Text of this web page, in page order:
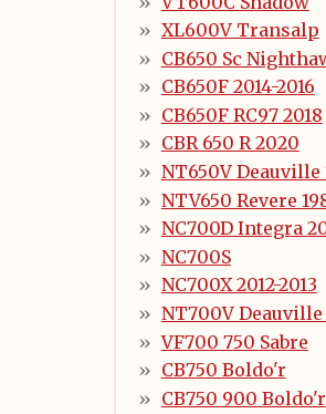
XL600V Transalp
CB650 Sc
CB650F 2014-2016
CB650F RC97 2018
CBR 650 R 2020
NT650V Deauville
NTV650 Revere
NC700D Integra
NC700S
NC700X 2012-2013
NT700V Deauville
VF700 750 Sabre
CB750 Boldo'r
CB750 900 Boldo'r